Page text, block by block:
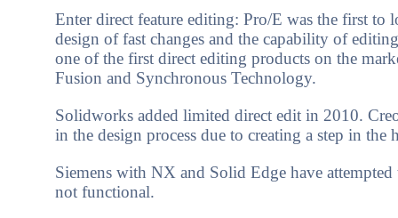
Enter direct feature editing: Pro/E was the first
design of fast changes and the capability of
one of the first direct editing products on the
Fusion and Synchronous Technology.
Solidworks added limited direct edit in 2010.
in the design process due to creating a step in
Siemens with NX and Solid Edge have
not functional.